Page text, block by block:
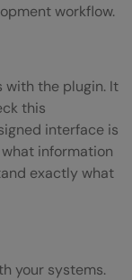
workflow.
with the plugin. It
this
interface is
information
exactly what
your systems.